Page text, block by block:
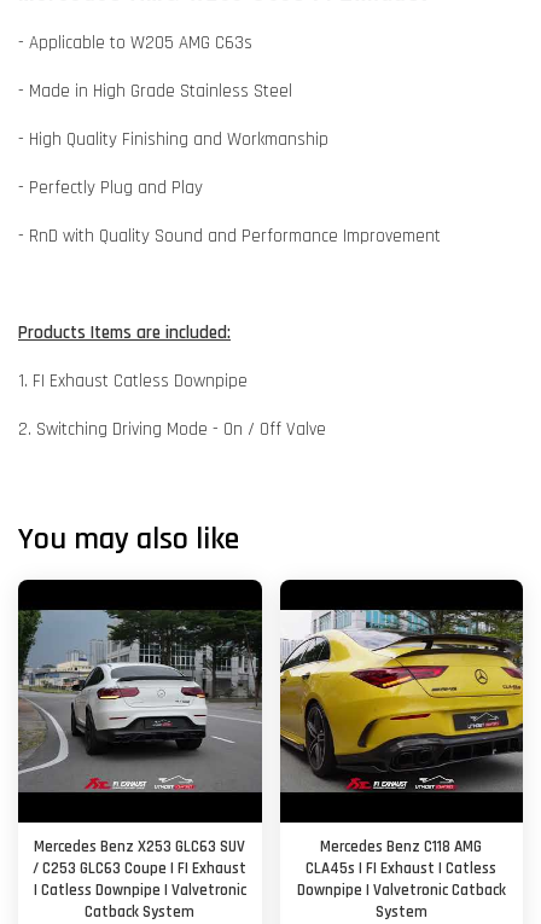
- Applicable to W205 AMG C63s
- Made in High Grade Stainless Steel
- High Quality Finishing and Workmanship
- Perfectly Plug and Play
- RnD with Quality Sound and Performance Improvement
Products Items are included:
1. FI Exhaust Catless Downpipe
2. Switching Driving Mode - On / Off Valve
You may also like
Mercedes Benz X253 GLC63 SUV
/ C253 GLC63 Coupe | FI Exhaust
| Catless Downpipe | Valvetronic
Catback System
Mercedes Benz C118 AMG
CLA45s | FI Exhaust | Catless
Downpipe | Valvetronic Catback
System